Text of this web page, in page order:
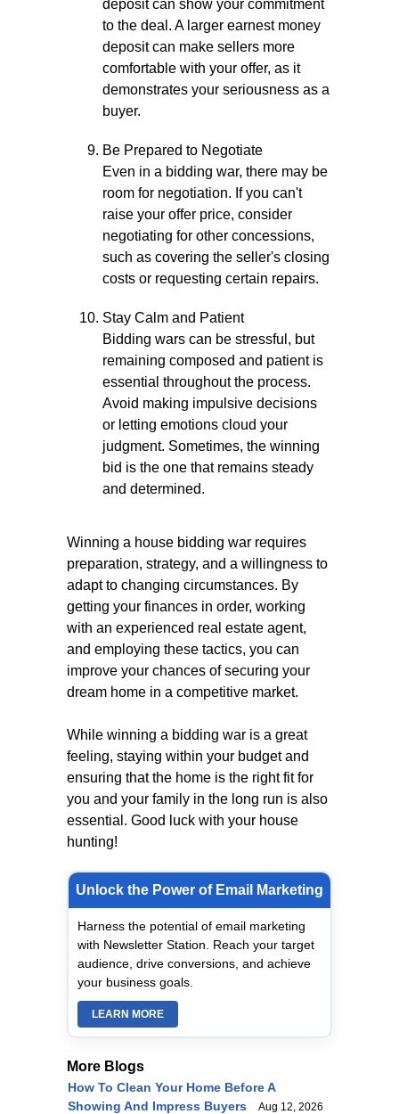
deposit can show your commitment
to the deal. A larger earnest money
deposit can make sellers more
comfortable with your offer, as it
demonstrates your seriousness as a
buyer.
Be Prepared to Negotiate
Even in a bidding war, there may be
room for negotiation. If you can't
raise your offer price, consider
negotiating for other concessions,
such as covering the seller's closing
costs or requesting certain repairs.
Stay Calm and Patient
Bidding wars can be stressful, but
remaining composed and patient is
essential throughout the process.
Avoid making impulsive decisions
or letting emotions cloud your
judgment. Sometimes, the winning
bid is the one that remains steady
and determined.
Winning a house bidding war requires
preparation, strategy, and a willingness to
adapt to changing circumstances. By
getting your finances in order, working
with an experienced real estate agent,
and employing these tactics, you can
improve your chances of securing your
dream home in a competitive market.
While winning a bidding war is a great
feeling, staying within your budget and
ensuring that the home is the right fit for
you and your family in the long run is also
essential. Good luck with your house
hunting!
Unlock the Power of Email Marketing
Harness the potential of email marketing
with Newsletter Station. Reach your target
audience, drive conversions, and achieve
your business goals.
LEARN MORE
More Blogs
How To Clean Your Home Before A
Showing And Impress Buyers
Aug 12, 2026